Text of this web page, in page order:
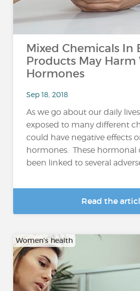
Mixed Chemicals In
Products May Harm
Hormones
Sep 18, 2018
As we go about our daily
exposed to many different
could have negative effects
hormones. These hormonal
been linked to several
Read the
Women's health